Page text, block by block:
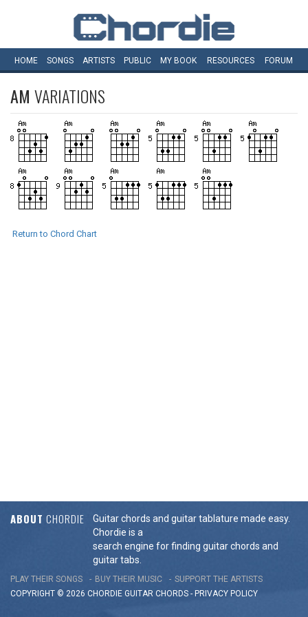
HOME SONGS ARTISTS PUBLIC MY BOOK RESOURCES FORUM
AM VARIATIONS
Return to Chord Chart
ABOUT CHORDIE
Guitar chords and guitar tablature made easy.
Chordie is a
search engine for finding guitar chords and
guitar tabs.
PLAY THEIR SONGS BUY THEIR MUSIC
SUPPORT THE ARTISTS
COPYRIGHT © 2026 CHORDIE GUITAR CHORDS - PRIVACY POLICY